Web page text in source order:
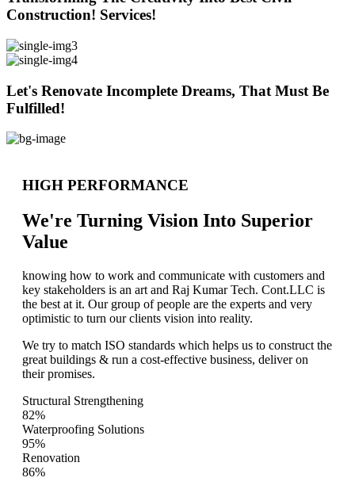
Construction! Services!
Let's Renovate Incomplete Dreams, That Must Be
Fulfilled!
HIGH PERFORMANCE
We're Turning Vision Into Superior
Value
knowing how to work and communicate with customers and
key stakeholders is an art and Raj Kumar Tech. Cont.LLC is
the best at it. Our group of people are the experts and very
optimistic to turn our clients vision into reality.
We try to match ISO standards which helps us to construct the
great buildings & run a cost-effective business, deliver on
their promises.
Structural Strengthening
82%
Waterproofing Solutions
95%
Renovation
86%